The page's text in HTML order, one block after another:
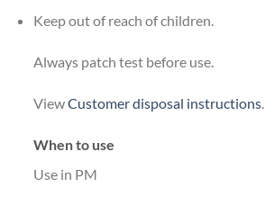
Keep out of reach of children.
Always patch test before use.
ViewCustomer disposal instructions.
When to use
Use in PM